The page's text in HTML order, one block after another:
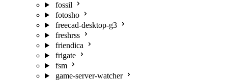
fossil
fotosho
freecad-desktop-g3
freshrss
friendica
frigate
fsm
game-server-watcher